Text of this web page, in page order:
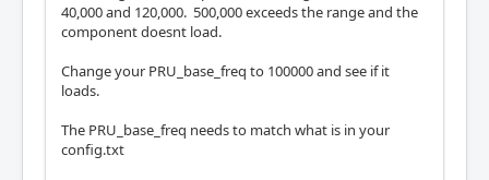
40,000 and 120,000. 500,000 exceeds the range and the
component doesnt load.
Change your PRU_base_freq to 100000 and see if it
loads.
The PRU_base_freq needs to match what is in your
config.txt